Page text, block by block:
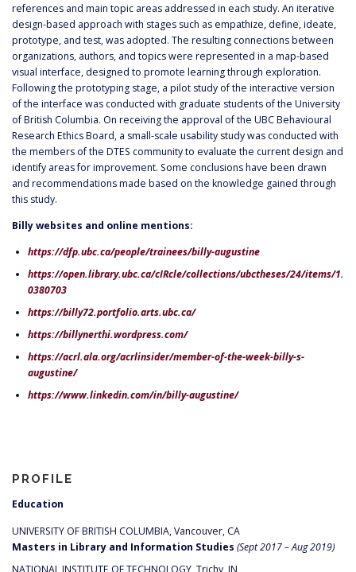
references and main topic areas addressed in each study. An iterative
design-based approach with stages such as empathize, define, ideate,
prototype, and test, was adopted. The resulting connections between
organizations, authors, and topics were represented in a map-based
visual interface, designed to promote learning through exploration.
Following the prototyping stage, a pilot study of the interactive version
of the interface was conducted with graduate students of the University
of British Columbia. On receiving the approval of the UBC Behavioural
Research Ethics Board, a small-scale usability study was conducted with
the members of the DTES community to evaluate the current design and
identify areas for improvement. Some conclusions have been drawn
and recommendations made based on the knowledge gained through
this study.
Billy websites and online mentions:
https://dfp.ubc.ca/people/trainees/billy-augustine
https://open.library.ubc.ca/cIRcle/collections/ubctheses/24/items/1.
0380703
https://billy72.portfolio.arts.ubc.ca/
https://billynerthi.wordpress.com/
https://acrl.ala.org/acrlinsider/member-of-the-week-billy-s-
augustine/
https://www.linkedin.com/in/billy-augustine/
PROFILE
Education
UNIVERSITY OF BRITISH COLUMBIA, Vancouver, CA
Masters in Library and Information Studies (Sept 2017 – Aug 2019)
NATIONAL INSTITUTE OF TECHNOLOGY, Trichy, IN